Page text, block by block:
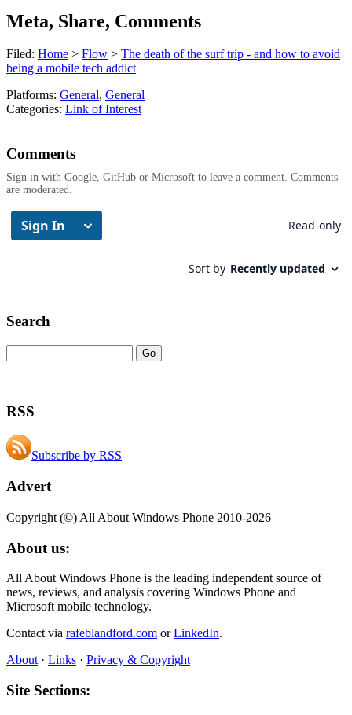
Meta, Share, Comments
Filed: Home > Flow > The death of the surf trip - and how to avoid
being a mobile tech addict
Platforms: General, General
Categories: Link of Interest
Comments
Sign in with Google, GitHub or Microsoft to leave a comment. Comments
are moderated.
Search
RSS
Subscribe by RSS
Advert
Copyright (©) All About Windows Phone 2010-2026
About us:
All About Windows Phone is the leading independent source of
news, reviews, and analysis covering Windows Phone and
Microsoft mobile technology.
Contact via rafeblandford.com orLinkedIn.
About · Links · Privacy & Copyright
Site Sections: